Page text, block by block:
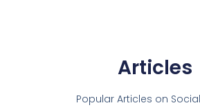
Articles
Popular Articles on